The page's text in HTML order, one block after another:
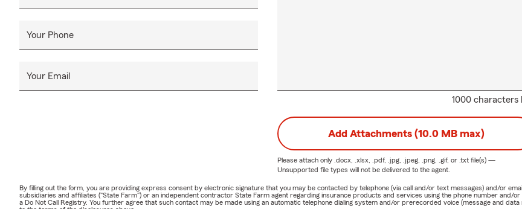
Your Phone
Your Email
1000 characters
Add Attachments (10.0 MB max)
Please attach only .docx, .xlsx, .pdf, .jpg, .jpeg, .png, .gif, or .txtfile(s) —
Unsupported file types will not be delivered to the agent.
By filling out the form, you are providing express consent by electronic signature that you may be contacted by telephone (via call and/or text messages) and/or
subsidiaries and affiliates ("State Farm") or an independent contractor State Farm agent regarding insurance products and services using the phone number and/
a Do Not Call Registry. You further agree that such contact may be made using an automatic telephone dialing system and/or prerecorded voice (message and